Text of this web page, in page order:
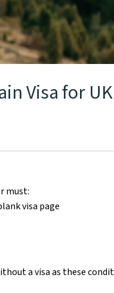
Visa for UK
must:
visa page
a visa as these